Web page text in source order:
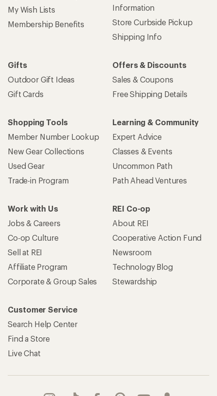
My Wish Lists
Membership Benefits
Information
Store Curbside Pickup
Shipping Info
Gifts
Outdoor Gift Ideas
Gift Cards
Offers & Discounts
Sales & Coupons
Free Shipping Details
Shopping Tools
Member Number Lookup
New Gear Collections
Used Gear
Trade-in Program
Learning & Community
Expert Advice
Classes & Events
Uncommon Path
Path Ahead Ventures
Work with Us
Jobs & Careers
Co-op Culture
Sell at REI
Affiliate Program
Corporate & Group Sales
REI Co-op
About REI
Cooperative Action Fund
Newsroom
Technology Blog
Stewardship
Customer Service
Search Help Center
Find a Store
Live Chat